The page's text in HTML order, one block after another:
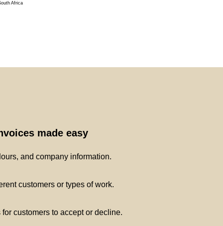
made easy
and company information.
customers or types of work.
customers to accept or decline.